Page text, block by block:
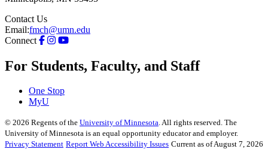
Contact Us
Email:fmch@umn.edu
Connect
For Students, Faculty, and Staff
One Stop
MyU
© 2026 Regents of the University of Minnesota. All rights reserved. The
University of Minnesota is an equal opportunity educator and employer.
Privacy Statement Report Web Accessibility Issues Current as of August 7, 2026